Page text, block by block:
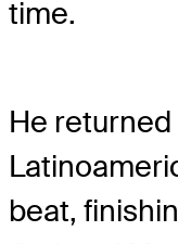
time.
He returned
beat,